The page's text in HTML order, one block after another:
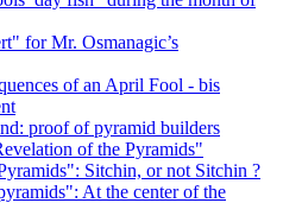
for Mr. Osmanagic’s
of an April Fool - bis
proof of pyramid builders
of the Pyramids"
Sitchin, or not Sitchin ?
At the center of the